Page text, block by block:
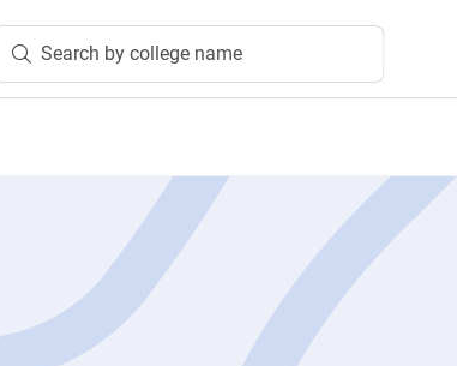
Search by college name